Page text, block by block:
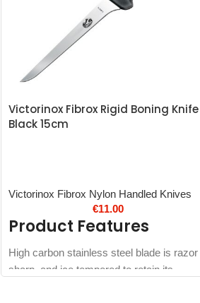
Victorinox Fibrox Rigid Boning Knife
Black 15cm
Victorinox Fibrox Nylon Handled Knives
€11.00
Product Features
High carbon stainless steel blade is razor
sharp, and ice tempered to retain its